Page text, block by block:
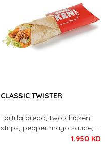
CLASSIC TWISTER
Tortilla bread, two chicken
strips, pepper mayo sauce,
1.950 KD